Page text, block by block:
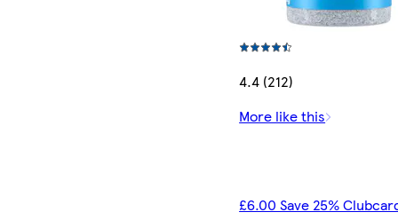
4.4 (212)
More like this
£6.00 Save 25%